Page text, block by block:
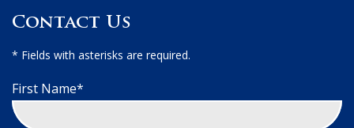
Contact Us
* Fields with asterisks are required.
First Name*